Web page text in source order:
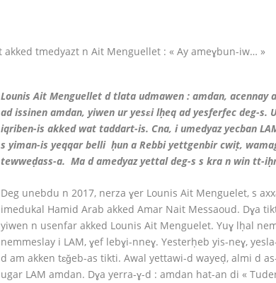
Lounis Ait Menguellet d tlata udmawen : amdan, acennay
ad issinen amdan, yiwen ur yesɛi lḥeq ad yesferfec deg-
iqriben-is akked wat taddart-is. Cna, i umedyaz yecban
s yiman-is yeqqar belli ḥun a Rebbi yettgenbir cwiṭ,
tewweḍass-a. Ma d amedyaz yettal deg-s s kra n win tt-
Deg unebdu n 2017, nerza ɣer Lounis Ait Menguelet, s
imedukal Hamid Arab akked Amar Nait Messaoud. Dɣa
yiwen n usenfar akked Lounis Ait Menguelet. Yuɣ lḥal
nemmeslay i LAM, ɣef lebɣi-nneɣ. Yesterḥeb yis-neɣ,
d am akken tɛǧeb-as tikti. Awal yettawi-d wayeḍ, almi d
ugar LAM amdan. Dɣa yerra-ɣ-d : amdan hat-an di «